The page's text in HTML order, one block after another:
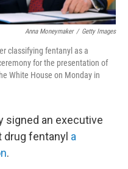
Anna Moneymaker / Getty Images
classifying fentanyl as a
for the presentation of
White House on Monday in
signed an executive
fentanyl a
.